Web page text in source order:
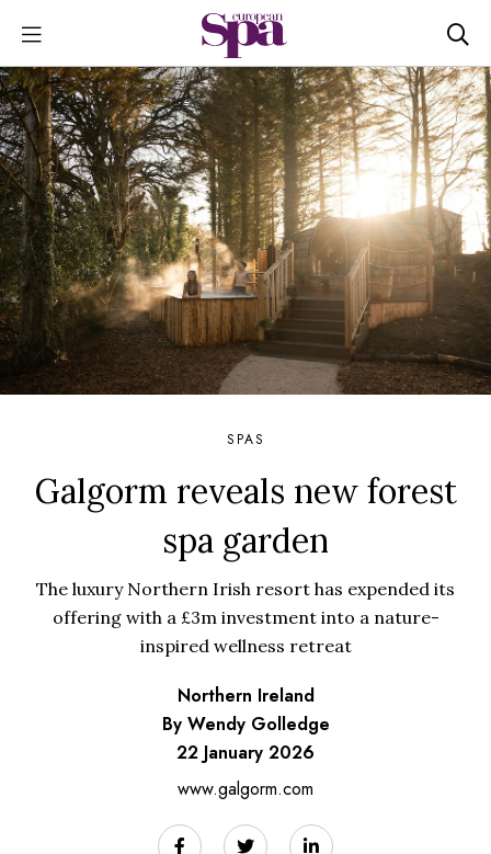
SPAS
Galgorm reveals new forest
spa garden
The luxury Northern Irish resort has expended its
offering with a £3m investment into a nature-
inspired wellness retreat
Northern Ireland
By Wendy Golledge
22 January 2026
www.galgorm.com